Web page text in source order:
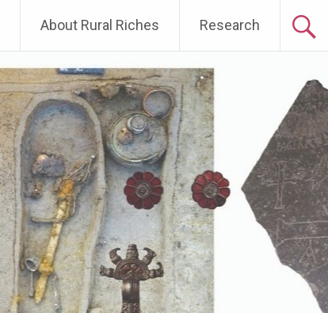
About Rural Riches Research